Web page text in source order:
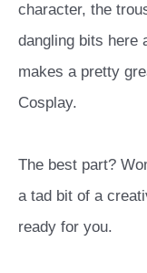
character, the
dangling bits here
makes a pretty
Cosplay.
The best part?
a tad bit of a
ready for you.